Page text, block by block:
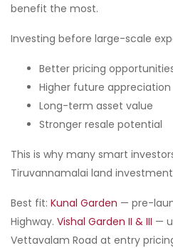
benefit the most.
Investing before large-scale
Better pricing
Higher future appreciation
Long-term asset value
Stronger resale potential
This is why many smart
Tiruvannamalai land
Best fit: Kunal Garden — pre-
Highway. Vishal Garden II & III —
Vettavalam Road at entry